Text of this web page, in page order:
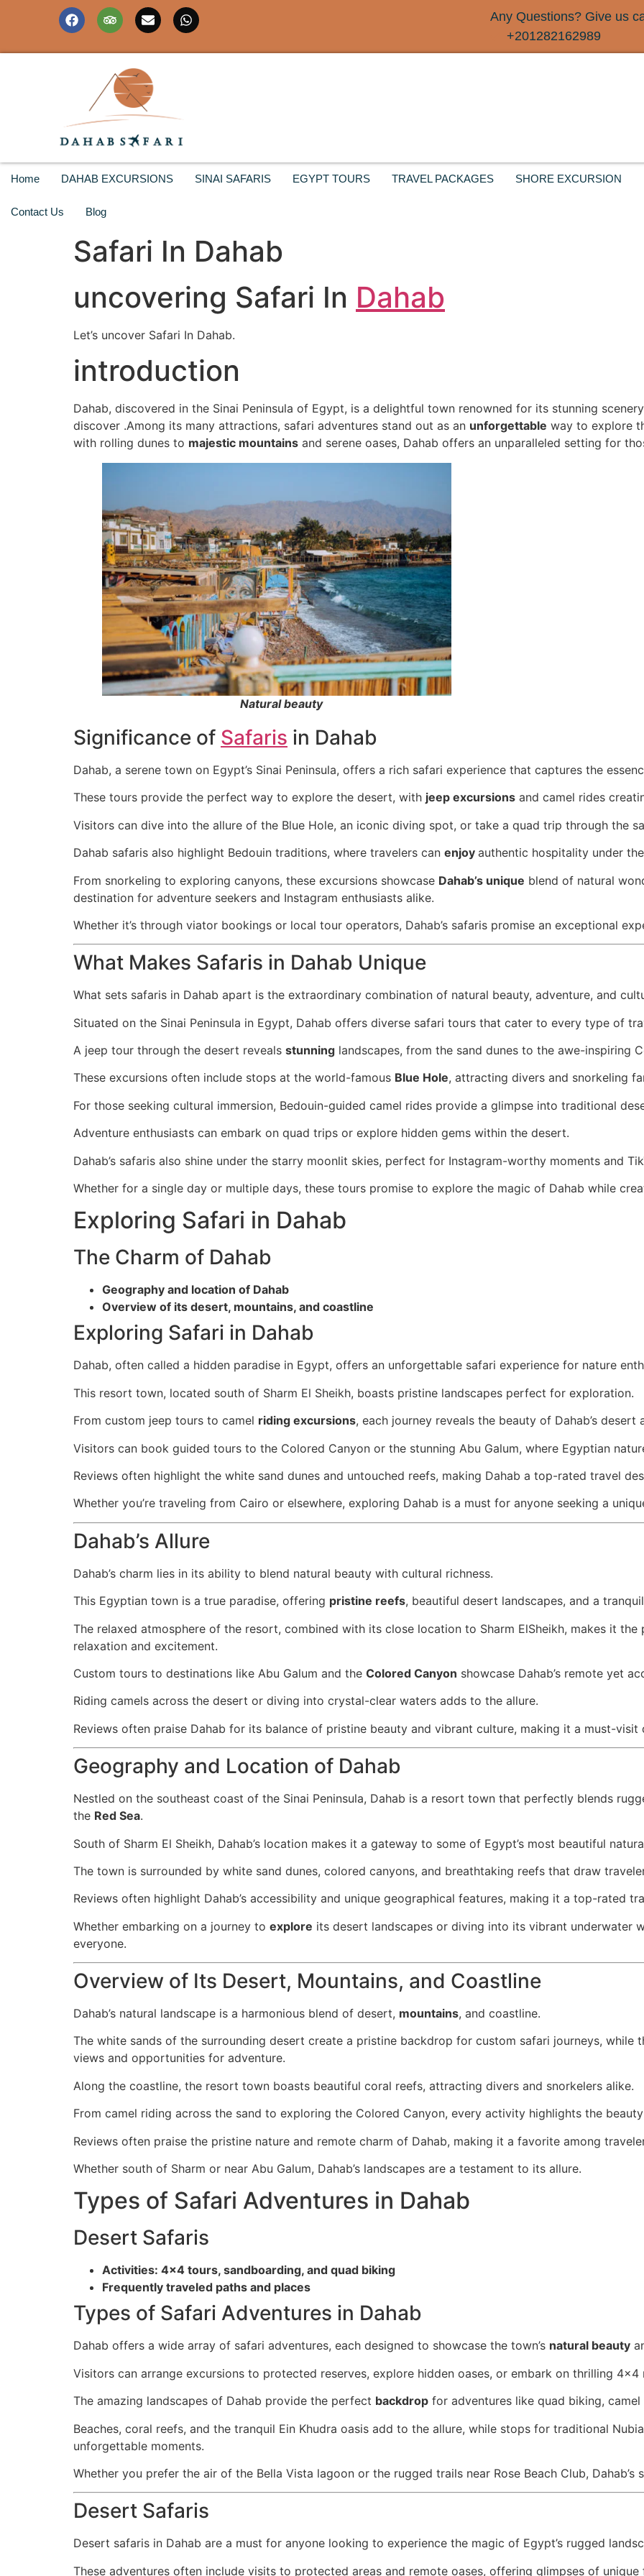
Any Questions? Give us
+201282162989
Home DAHAB EXCURSIONS SINAI SAFARIS EGYPT TOURS TRAVEL PACKAGES SHORE EXCURSION
Contact Us Blog
Safari In Dahab
uncovering Safari In Dahab
Let’s uncover Safari In Dahab.
introduction
Dahab, discovered in the Sinai Peninsula of Egypt, is a delightful town renowned for its stunning
discover .Among its many attractions, safari adventures stand out as an unforgettable way to explore
with rolling dunes to majestic mountains and serene oases, Dahab offers an unparalleled setting for
Natural beauty
Significance of Safaris in Dahab
Dahab, a serene town on Egypt’s Sinai Peninsula, offers a rich safari experience that captures the
These tours provide the perfect way to explore the desert, with jeep excursions and camel rides
Visitors can dive into the allure of the Blue Hole, an iconic diving spot, or take a quad trip through the
Dahab safaris also highlight Bedouin traditions, where travelers can enjoy authentic hospitality under
From snorkeling to exploring canyons, these excursions showcase Dahab’s unique blend of natural
destination for adventure seekers and Instagram enthusiasts alike.
Whether it’s through viator bookings or local tour operators, Dahab’s safaris promise an exceptional
What Makes Safaris in Dahab Unique
What sets safaris in Dahab apart is the extraordinary combination of natural beauty, adventure, and
Situated on the Sinai Peninsula in Egypt, Dahab offers diverse safari tours that cater to every type of
A jeep tour through the desert reveals stunning landscapes, from the sand dunes to the awe-inspiring
These excursions often include stops at the world-famous Blue Hole, attracting divers and snorkeling
For those seeking cultural immersion, Bedouin-guided camel rides provide a glimpse into traditional
Adventure enthusiasts can embark on quad trips or explore hidden gems within the desert.
Dahab’s safaris also shine under the starry moonlit skies, perfect for Instagram-worthy moments and
Whether for a single day or multiple days, these tours promise to explore the magic of Dahab while
Exploring Safari in Dahab
The Charm of Dahab
Geography and location of Dahab
Overview of its desert, mountains, and coastline
Exploring Safari in Dahab
Dahab, often called a hidden paradise in Egypt, offers an unforgettable safari experience for nature
This resort town, located south of Sharm El Sheikh, boasts pristine landscapes perfect for exploration.
From custom jeep tours to camel riding excursions, each journey reveals the beauty of Dahab’s desert
Visitors can book guided tours to the Colored Canyon or the stunning Abu Galum, where Egyptian
Reviews often highlight the white sand dunes and untouched reefs, making Dahab a top-rated travel
Whether you’re traveling from Cairo or elsewhere, exploring Dahab is a must for anyone seeking a
Dahab’s Allure
Dahab’s charm lies in its ability to blend natural beauty with cultural richness.
This Egyptian town is a true paradise, offering pristine reefs, beautiful desert landscapes, and a
The relaxed atmosphere of the resort, combined with its close location to Sharm ElSheikh, makes it
relaxation and excitement.
Custom tours to destinations like Abu Galum and the Colored Canyon showcase Dahab’s remote yet
Riding camels across the desert or diving into crystal-clear waters adds to the allure.
Reviews often praise Dahab for its balance of pristine beauty and vibrant culture, making it a must-visit
Geography and Location of Dahab
Nestled on the southeast coast of the Sinai Peninsula, Dahab is a resort town that perfectly blends
the Red Sea.
South of Sharm El Sheikh, Dahab’s location makes it a gateway to some of Egypt’s most beautiful
The town is surrounded by white sand dunes, colored canyons, and breathtaking reefs that draw
Reviews often highlight Dahab’s accessibility and unique geographical features, making it a top-rated
Whether embarking on a journey to explore its desert landscapes or diving into its vibrant underwater
everyone.
Overview of Its Desert, Mountains, and Coastline
Dahab’s natural landscape is a harmonious blend of desert, mountains, and coastline.
The white sands of the surrounding desert create a pristine backdrop for custom safari journeys, while
views and opportunities for adventure.
Along the coastline, the resort town boasts beautiful coral reefs, attracting divers and snorkelers alike.
From camel riding across the sand to exploring the Colored Canyon, every activity highlights the
Reviews often praise the pristine nature and remote charm of Dahab, making it a favorite among
Whether south of Sharm or near Abu Galum, Dahab’s landscapes are a testament to its allure.
Types of Safari Adventures in Dahab
Desert Safaris
Activities: 4×4 tours, sandboarding, and quad biking
Frequently traveled paths and places
Types of Safari Adventures in Dahab
Dahab offers a wide array of safari adventures, each designed to showcase the town’s natural beauty
Visitors can arrange excursions to protected reserves, explore hidden oases, or embark on thrilling
The amazing landscapes of Dahab provide the perfect backdrop for adventures like quad biking,
Beaches, coral reefs, and the tranquil Ein Khudra oasis add to the allure, while stops for traditional
unforgettable moments.
Whether you prefer the air of the Bella Vista lagoon or the rugged trails near Rose Beach Club,
Desert Safaris
Desert safaris in Dahab are a must for anyone looking to experience the magic of Egypt’s rugged
These adventures often include visits to protected areas and remote oases, offering glimpses of unique